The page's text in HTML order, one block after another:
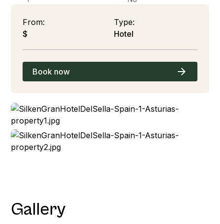
From:
$
Type:
Hotel
Book now
Gallery